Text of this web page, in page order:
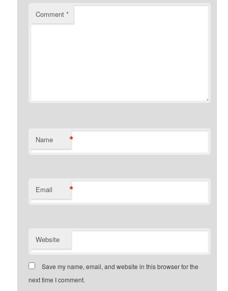
Comment*
Name *
Email *
Website
Save my name, email, and website in this browser for the
next time I comment.